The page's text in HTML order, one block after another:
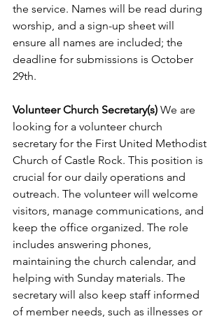
the service. Names will be read during
worship, and a sign-up sheet will
ensure all names are included; the
deadline for submissions is October
29th.
Volunteer Church Secretary(s) We are
looking for a volunteer church
secretary for the First United Methodist
Church of Castle Rock. This position is
crucial for our daily operations and
outreach. The volunteer will welcome
visitors, manage communications, and
keep the office organized. The role
includes answering phones,
maintaining the church calendar, and
helping with Sunday materials. The
secretary will also keep staff informed
of member needs, such as illnesses or